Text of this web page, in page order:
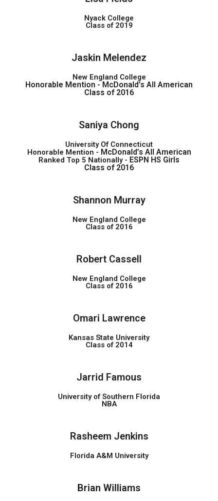
Nyack College
Class of 2019
Jaskin Melendez
New England College
Honorable Mention - McDonald’s All American
Class of 2016
Saniya Chong
University Of Connecticut
Honorable Mention - McDonald’s All American
Ranked Top 5 Nationally - ESPN HS Girls
Class of 2016
Shannon Murray​
New England College
Class of 2016
Robert Cassell
New England College
Class of 2016
Omari Lawrence
Kansas State University
Class of 2014
Jarrid Famous
University of Southern Florida
NBA
Rasheem Jenkins
Florida A&M University
Brian Williams